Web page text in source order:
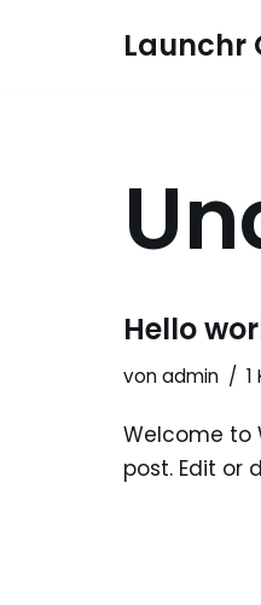
Launchr
Hello
vonadmin
Welcome to
post. Edit or